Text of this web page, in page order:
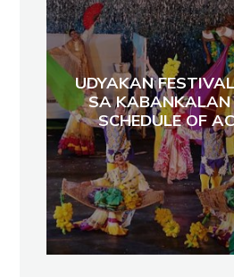
UDYAKAN
SA KABANKALAN
SCHEDULE OF